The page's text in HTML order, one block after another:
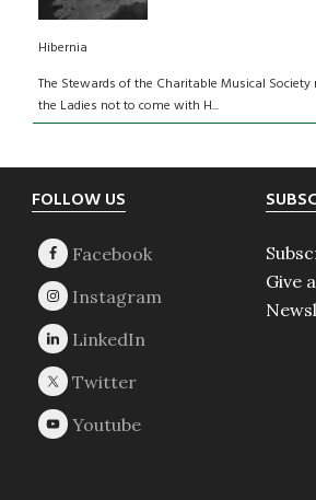
Hibernia
The Stewards of the Charitable Musical
the Ladies not to come with H...
Footer
FOLLOW US
Give